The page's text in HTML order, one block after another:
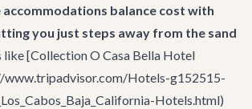
accommodations balance cost with
you just steps away from the sand
like [Collection O Casa Bella Hotel
Hotels-g152515-
Hotels.html)